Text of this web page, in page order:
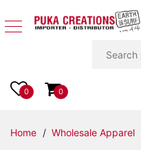
Apparel
Accessories
0 0
Home / Wholesale Apparel